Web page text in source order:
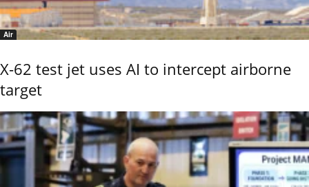
Air
X-62 test jet uses AI to intercept airborne
target